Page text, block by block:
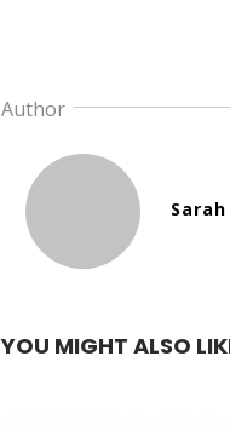
Author
YOU MIGHT ALSO